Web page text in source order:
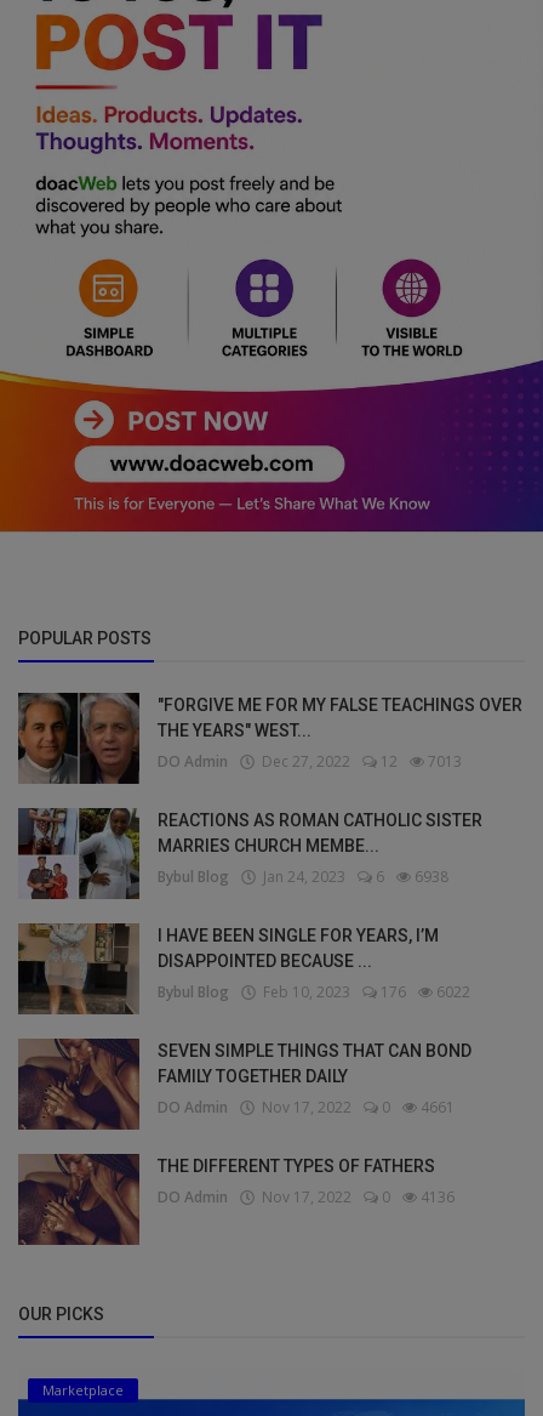
POPULAR POSTS
"FORGIVE ME FOR MY FALSE TEACHINGS OVER
THE YEARS" WEST...
DO Admin Dec 27, 2022 12 7013
REACTIONS AS ROMAN CATHOLIC SISTER
MARRIES CHURCH MEMBE...
Bybul Blog Jan 24, 2023 6 6938
I HAVE BEEN SINGLE FOR YEARS, I’M
DISAPPOINTED BECAUSE ...
Bybul Blog Feb 10, 2023 176 6022
SEVEN SIMPLE THINGS THAT CAN BOND
FAMILY TOGETHER DAILY
DO Admin Nov 17, 2022 0 4661
THE DIFFERENT TYPES OF FATHERS
DO Admin Nov 17, 2022 0 4136
OUR PICKS
Marketplace